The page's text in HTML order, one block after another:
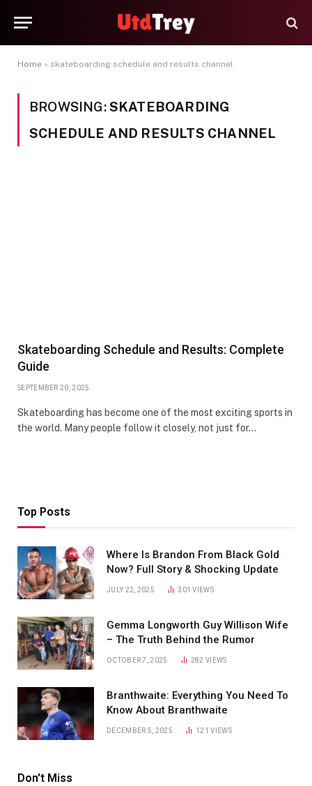
Home » skateboarding schedule and results channel
BROWSING:SKATEBOARDING
SCHEDULE AND RESULTS CHANNEL
Skateboarding Schedule and Results: Complete
Guide
SEPTEMBER 20, 2025
Skateboarding has become one of the most exciting sports in
the world. Many people follow it closely, not just for…
Top Posts
Where Is Brandon From Black Gold
Now? Full Story & Shocking Update
JULY 22, 2025 301VIEWS
Gemma Longworth Guy Willison Wife
– The Truth Behind the Rumor
OCTOBER 7, 2025 282VIEWS
Branthwaite: Everything You Need To
Know About Branthwaite
DECEMBER 5, 2025 121VIEWS
Don't Miss